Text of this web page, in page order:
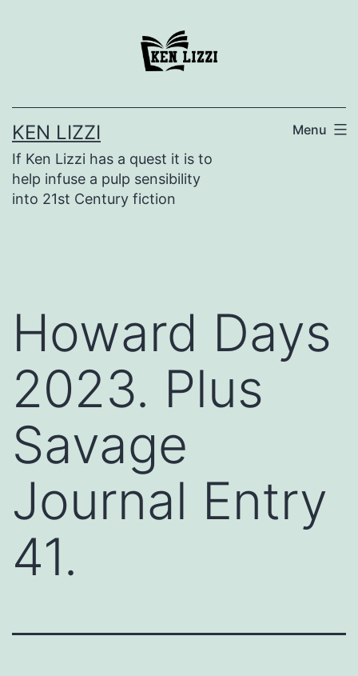
KEN LIZZI
If Ken Lizzi has a quest it is to
help infuse a pulp sensibility
into 21st Century fiction
Menu
Howard Days
2023. Plus
Savage
Journal Entry
41.